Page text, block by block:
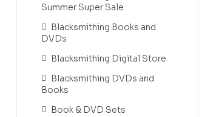
Summer Super Sale
Blacksmithing Books and
DVDs
Blacksmithing Digital Store
Blacksmithing DVDs and
Books
Book & DVD Sets